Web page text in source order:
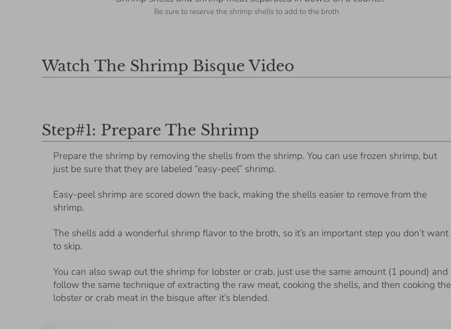
Be sure to reserve the shrimp shells to add to the broth
Watch The Shrimp Bisque Video
Step#1: Prepare The Shrimp
Prepare the shrimp by removing the shells from the shrimp. You can use frozen shrimp, but
just be sure that they are labeled “easy-peel” shrimp.
Easy-peel shrimp are scored down the back, making the shells easier to remove from the
shrimp.
The shells add a wonderful shrimp flavor to the broth, so it’s an important step you don’t want
to skip.
You can also swap out the shrimp for lobster or crab, just use the same amount (1 pound) and
follow the same technique of extracting the raw meat, cooking the shells, and then cooking the
lobster or crab meat in the bisque after it’s blended.